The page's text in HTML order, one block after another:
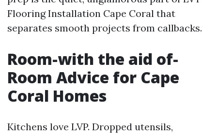
Flooring Installation Cape Coral that
separates smooth projects from callbacks.
Room-with the aid of-
Room Advice for Cape
Coral Homes
Kitchens love LVP. Dropped utensils,